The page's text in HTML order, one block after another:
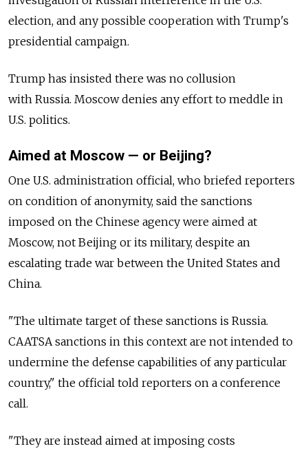
election, and any possible cooperation with Trump's
presidential campaign.
Trump has insisted there was no collusion
with Russia. Moscow denies any effort to meddle in
U.S. politics.
Aimed at Moscow — or Beijing?
One U.S. administration official, who briefed reporters
on condition of anonymity, said the sanctions
imposed on the Chinese agency were aimed at
Moscow, not Beijing or its military, despite an
escalating trade war between the United States and
China.
"The ultimate target of these sanctions is Russia.
CAATSA sanctions in this context are not intended to
undermine the defense capabilities of any particular
country," the official told reporters on a conference
call.
"They are instead aimed at imposing costs